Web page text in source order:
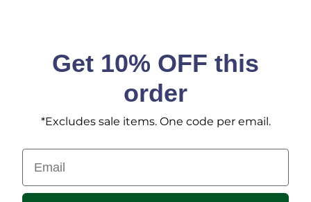
Get 10% OFF this
order
*Excludes sale items. One code per email.
Email